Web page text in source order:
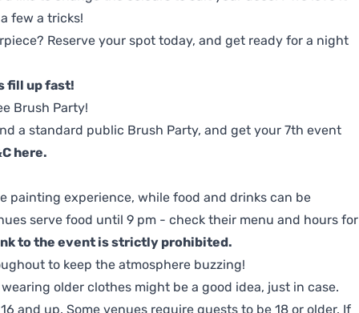
few a tricks!
Reserve your spot today, and get ready for a night
fill up fast!
Brush Party!
a standard public Brush Party, and get your 7th event
here.
painting experience, while food and drinks can be
serve food until 9 pm - check their menu and hours for
to the event is strictly prohibited.
to keep the atmosphere buzzing!
older clothes might be a good idea, just in case.
and up. Some venues require guests to be 18 or older. If